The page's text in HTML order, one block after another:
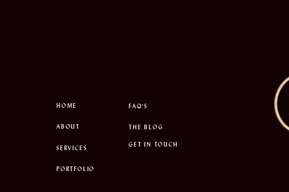
GET IN TOUCH
THE BLOG
PORTFOLIO
SERVICES
ABOUT
HOME FAQ'S